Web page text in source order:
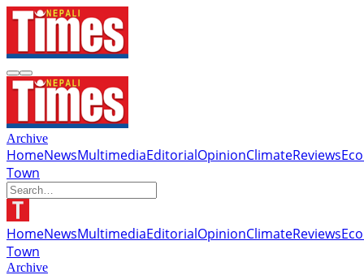
Archive
HomeNewsMultimediaEditorialOpinionClimateReviews
Town
HomeNewsMultimediaEditorialOpinionClimateReviews
Town
Archive